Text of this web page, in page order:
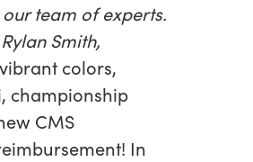
team of experts.
Smith,
colors,
championship
CMS
In